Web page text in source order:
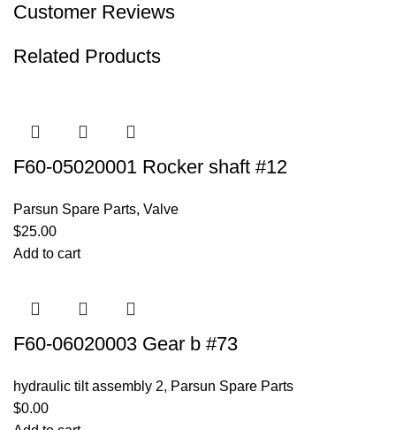
Customer Reviews
Related Products
F60-05020001 Rocker shaft #12
Parsun Spare Parts, Valve
$25.00
Add to cart
F60-06020003 Gear b #73
hydraulic tilt assembly 2, Parsun Spare Parts
$0.00